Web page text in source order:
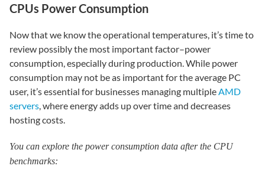
CPUs Power Consumption
Now that we know the operational temperatures, it’s time to
review possibly the most important factor–power
consumption, especially during production. While power
consumption may not be as important for the average PC
user, it’s essential for businesses managing multiple AMD
servers , where energy adds up over time and decreases
hosting costs.
You can explore the power consumption data after the CPU
benchmarks: